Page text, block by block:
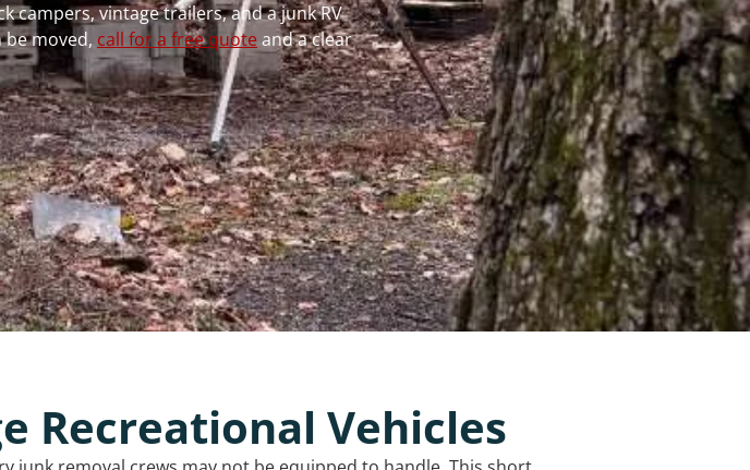
campers, vintage trailers, and a junk RV
moved, call for a free quoteand a clear
Recreational Vehicles